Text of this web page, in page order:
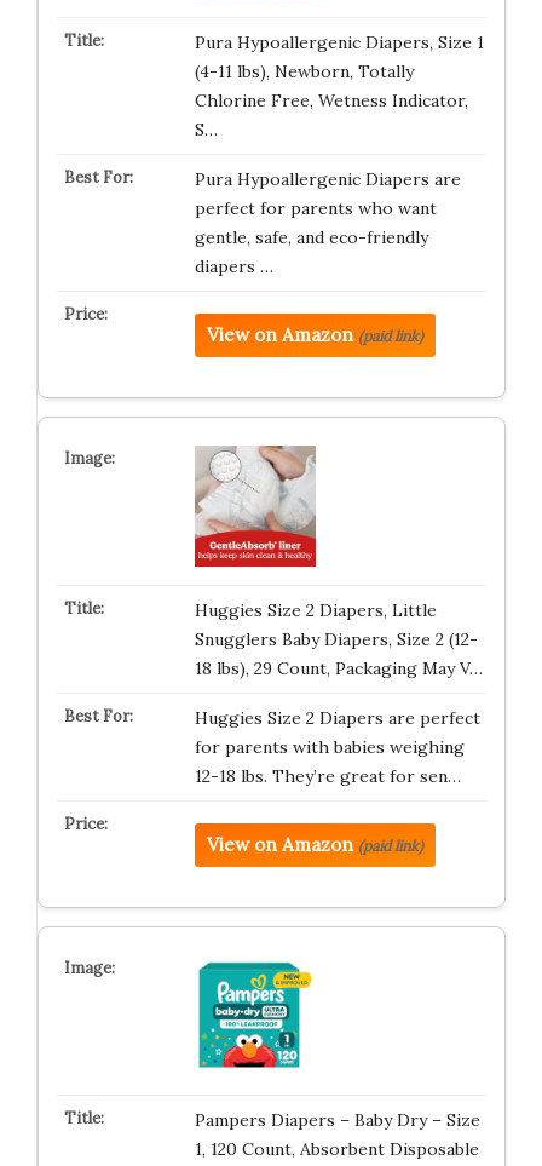
Pura Hypoallergenic Diapers, Size 1
(4-11 lbs), Newborn, Totally
Chlorine Free, Wetness Indicator,
S…
Pura Hypoallergenic Diapers are
perfect for parents who want
gentle, safe, and eco-friendly
diapers …
View on Amazon (paid link)
Huggies Size 2 Diapers, Little
Snugglers Baby Diapers, Size 2 (12-
18 lbs), 29 Count, Packaging May V…
Huggies Size 2 Diapers are perfect
for parents with babies weighing
12-18 lbs. They’re great for sen…
View on Amazon (paid link)
Pampers Diapers – Baby Dry – Size
1, 120 Count, Absorbent Disposable